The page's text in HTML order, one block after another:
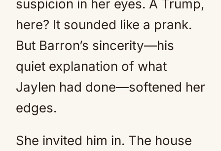
suspicion in her eyes. A Trump,
here? It sounded like a prank.
But Barron’s sincerity—his
quiet explanation of what
Jaylen had done—softened her
edges.
She invited him in. The house